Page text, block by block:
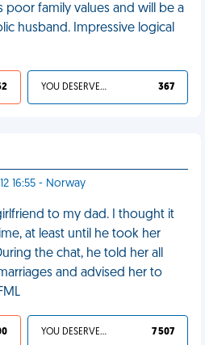
poor family values and will be a
husband. Impressive logical
YOU DESERVED IT 367
16:55 - Norway
to my dad. I thought it
at least until he took her
the chat, he told her all
and advised her to
YOU DESERVED IT 7 507